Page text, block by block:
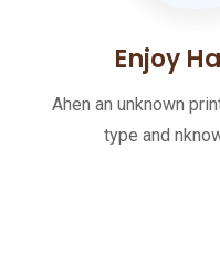
Enjoy
Ahen an unknown
type and